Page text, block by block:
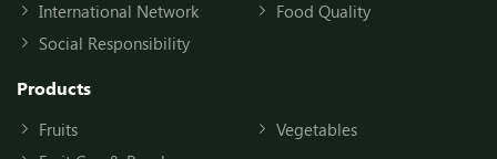
International Network
Food Quality
Social Responsibility
Products
Fruits
Vegetables